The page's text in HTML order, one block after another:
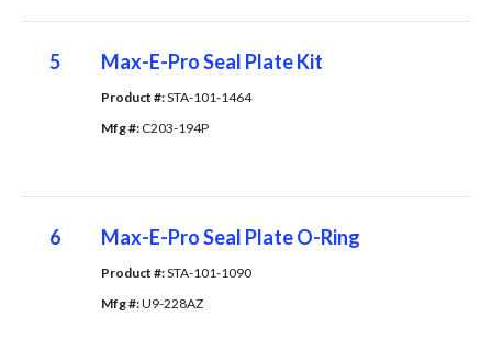
5 Max-E-Pro Seal Plate Kit
Product #: STA-101-1464
Mfg #: C203-194P
6 Max-E-Pro Seal Plate O-Ring
Product #: STA-101-1090
Mfg #: U9-228AZ